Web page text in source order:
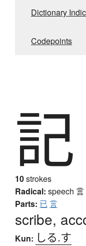
Dictionary
Codepoints
記
10strokes
Radical: speech 言
Parts: 已言
scribe,
Kun: しる.す